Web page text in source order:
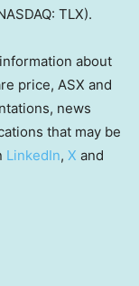
TLX).
about
price, ASX and
news
that may be
LinkedIn, X and